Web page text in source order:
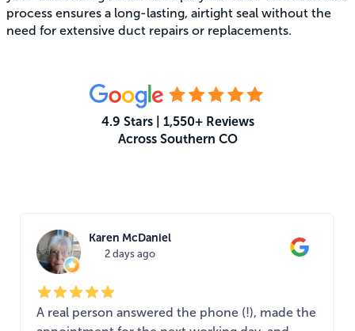
process ensures a long-lasting, airtight seal without the
need for extensive duct repairs or replacements.
4.9 Stars | 1,550+ Reviews
Across Southern CO
Karen McDaniel
2 days ago
A real person answered the phone (!), made the